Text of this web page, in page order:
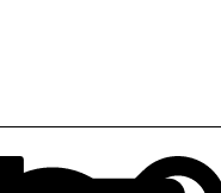
LinkedInRedditPinterest